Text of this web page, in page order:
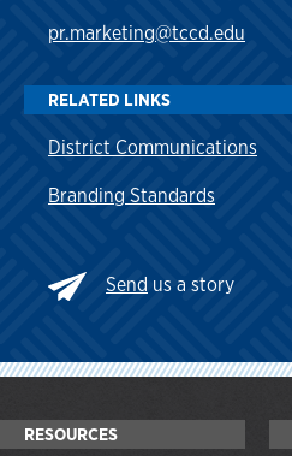
pr.marketing@tccd.edu
RELATED LINKS
District Communications
Branding Standards
Send us a story
RESOURCES